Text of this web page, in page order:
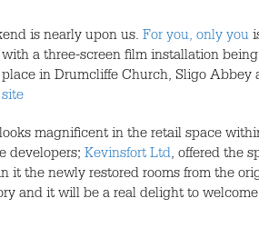
is nearly upon us. For you, only you
a three-screen film installation
in Drumcliffe Church, Sligo Abbey
magnificent in the retail space
developers; Kevinsfort Ltd, offered the
it the newly restored rooms from the
and it will be a real delight to